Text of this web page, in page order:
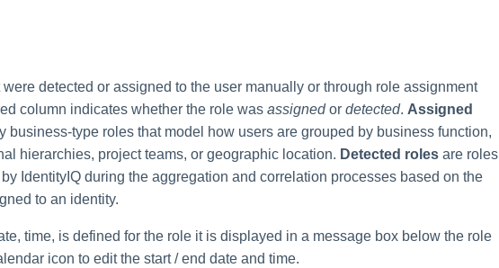
were detected or assigned to the user manually or through role assignment
column indicates whether the role was assignedor detected. Assigned
business-type roles that model how users are grouped by business function,
hierarchies, project teams, or geographic location. Detected roles are roles
IdentityIQ during the aggregation and correlation processes based on the
to an identity.
time, is defined for the role it is displayed in a message box below the role
icon to edit the start / end date and time.